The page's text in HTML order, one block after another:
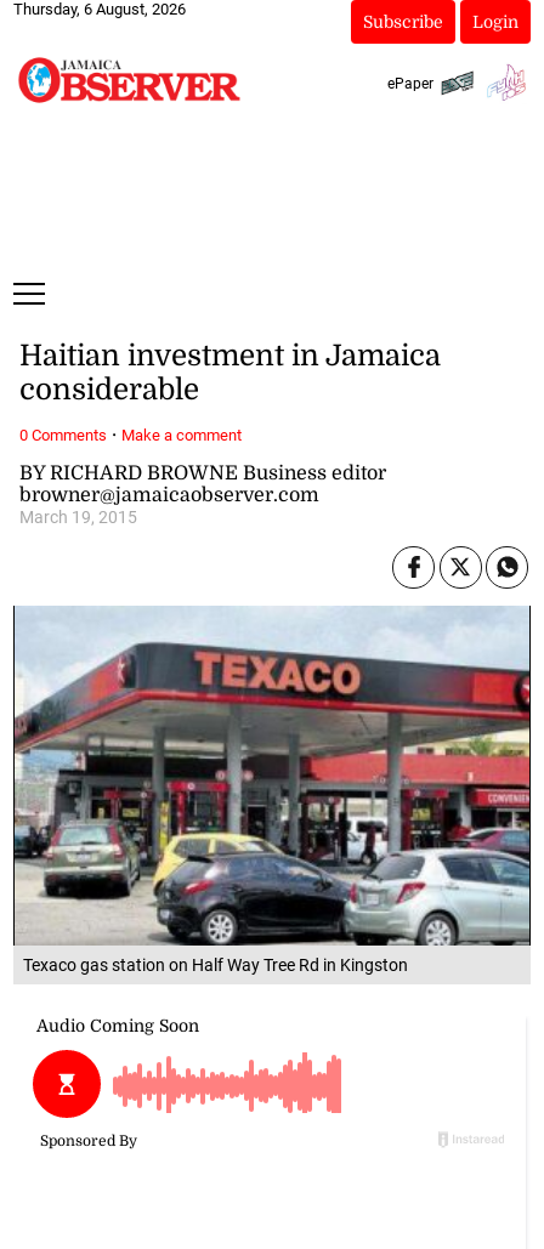
Thursday, 6 August, 2026
Subscribe Login
ePaper
Texaco gas station on Half Way Tree Rd in Kingston
BY RICHARD BROWNE Business editor
browner@jamaicaobserver.com
March 19, 2015
Haitian investment in Jamaica
considerable
0 Comments · Make a comment